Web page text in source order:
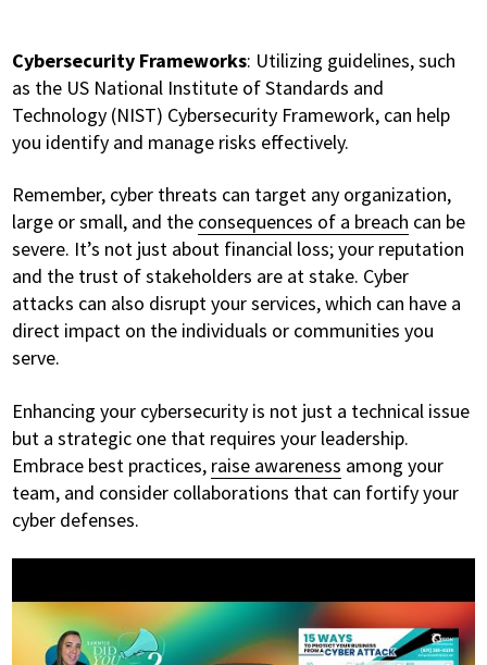
Cybersecurity Frameworks: Utilizing guidelines, such
as the US National Institute of Standards and
Technology (NIST) Cybersecurity Framework, can help
you identify and manage risks effectively.
Remember, cyber threats can target any organization,
large or small, and the consequences of a breach can be
severe. It’s not just about financial loss; your reputation
and the trust of stakeholders are at stake. Cyber
attacks can also disrupt your services, which can have a
direct impact on the individuals or communities you
serve.
Enhancing your cybersecurity is not just a technical issue
but a strategic one that requires your leadership.
Embrace best practices, raise awareness among your
team, and consider collaborations that can fortify your
cyber defenses.